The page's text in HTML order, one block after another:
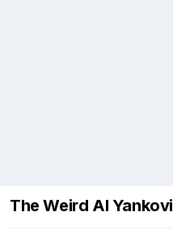
The Weird Al